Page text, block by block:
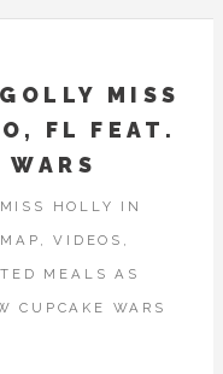
MISS
FL FEAT.
WARS
HOLLY IN
VIDEOS,
MEALS AS
CUPCAKE WARS